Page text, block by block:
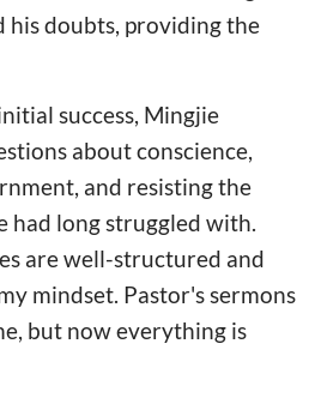
his doubts, providing the
success, Mingjie
about conscience,
and resisting the
had long struggled with.
are well-structured and
mindset. Pastor's sermons
but now everything is